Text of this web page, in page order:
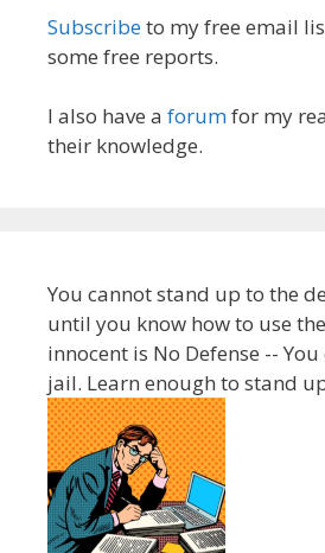
Subscribeto my free email
some free reports.
I also have a forumfor my
their knowledge.
You cannot stand up to the
until you know how to use
innocent is No Defense --
jail. Learn enough to stand